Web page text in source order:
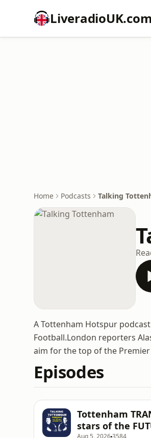
LiveradioUK.com
Home Podcasts Talking
A Tottenham Hotspur
Football.London reporters
aim for the top of the Premier
Episodes
Tottenham
stars of the
Aug 5, 20263584